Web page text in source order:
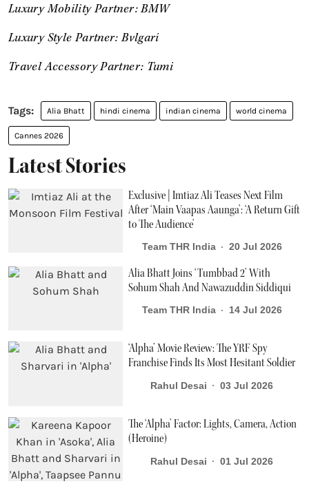
Luxury Mobility Partner: BMW
Luxury Style Partner: Bvlgari
Travel Accessory Partner: Tumi
Alia Bhatt hindi cinema indian cinema world cinema
Cannes 2026
Latest Stories
Exclusive | Imtiaz Ali Teases Next Film
After ‘Main Vaapas Aaunga’: ‘A Return Gift
to The Audience’
Team THR India 20 Jul 2026
Alia Bhatt Joins ‘Tumbbad 2’ With
Sohum Shah And Nawazuddin Siddiqui
Team THR India 14 Jul 2026
‘Alpha’ Movie Review: The YRF Spy
Franchise Finds Its Most Hesitant Soldier
Rahul Desai 03 Jul 2026
The ‘Alpha’ Factor: Lights, Camera, Action
(Heroine)
Rahul Desai 01 Jul 2026